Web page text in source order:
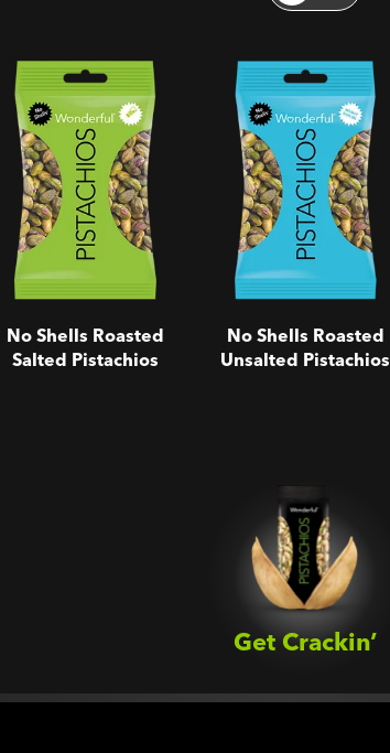
No Shells Roasted
Salted Pistachios
No Shells Roasted
Salted Pistachios
No Shells Roasted
Unsalted Pistachios
No Shells Roasted
Unsalted Pistachios
Get Crackin’‎